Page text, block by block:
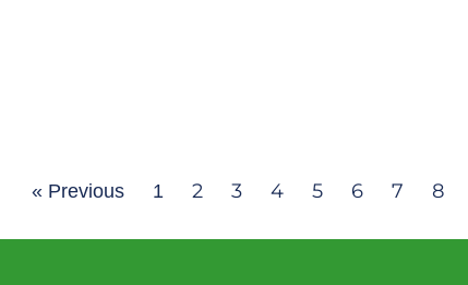
« Previous 1 2 3 4 5 6 7 8